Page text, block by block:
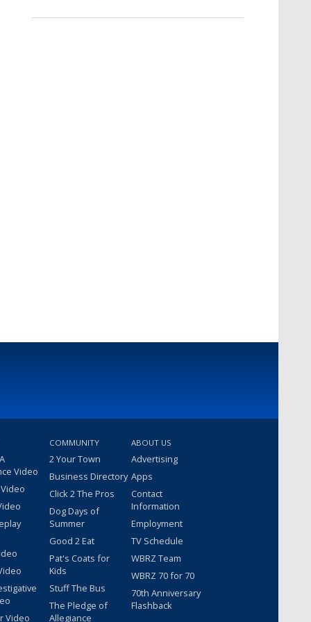
Video
Video
COMMUNITY
2 Your Town
Business Directory
Click 2 The Pros
Dog Days of
Summer
Good 2 Eat
Pat's Coats for
Kids
Stuff The Bus
The Pledge of
Allegiance
ABOUT US
Advertising
Apps
Contact
Information
Employment
TV Schedule
WBRZ Team
WBRZ 70 for 70
70th Anniversary
Flashback